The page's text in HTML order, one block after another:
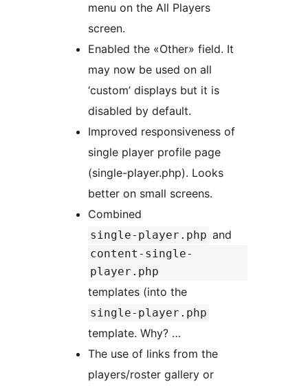
menu on the All Players
screen.
Enabled the «Other» field. It
may now be used on all
‘custom’ displays but it is
disabled by default.
Improved responsiveness of
single player profile page
(single-player.php). Looks
better on small screens.
Combined
single-player.php and
content-single-
player.php
templates (into the
single-player.php
template. Why? …
The use of links from the
players/roster gallery or